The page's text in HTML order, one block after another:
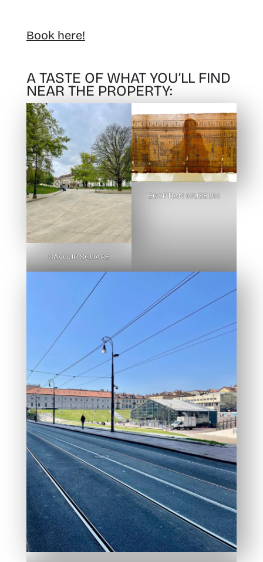
Book here!
A TASTE OF WHAT YOU’LL FIND
NEAR THE PROPERTY:
CAVOUR SQUARE
EGYPTIAN MUSEUM